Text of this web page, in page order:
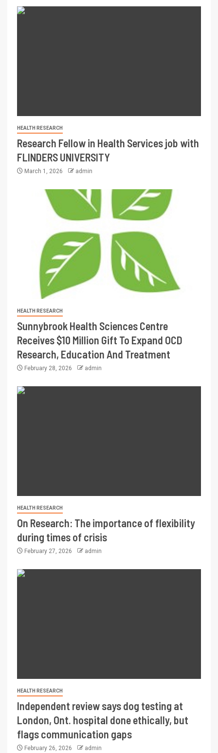
HEALTH RESEARCH
Research Fellow in Health Services job with
FLINDERS UNIVERSITY
March 1, 2026 admin
HEALTH RESEARCH
Sunnybrook Health Sciences Centre
Receives $10 Million Gift To Expand OCD
Research, Education And Treatment
February 28, 2026 admin
HEALTH RESEARCH
On Research: The importance of flexibility
during times of crisis
February 27, 2026 admin
HEALTH RESEARCH
Independent review says dog testing at
London, Ont. hospital done ethically, but
flags communication gaps
February 26, 2026 admin